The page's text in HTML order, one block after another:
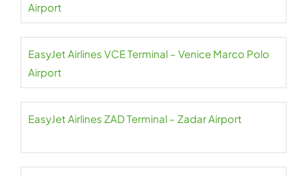
Airport
EasyJet Airlines VCE Terminal – Venice Marco Polo
Airport
EasyJet Airlines ZAD Terminal – Zadar Airport